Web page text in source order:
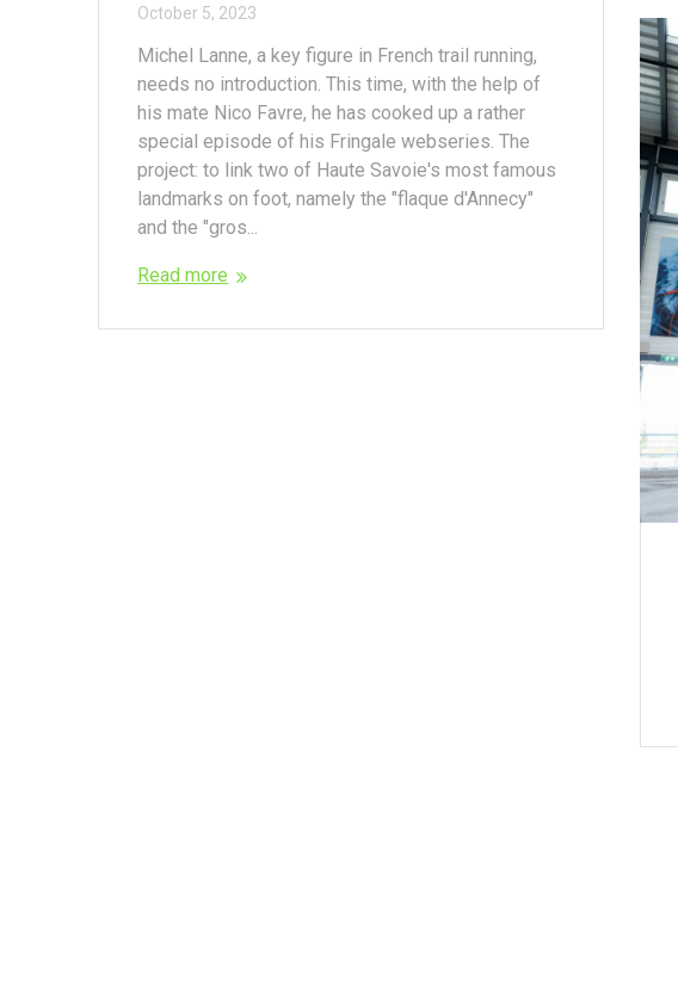
October 5, 2023
Michel Lanne, a key figure in French trail running,
needs no introduction. This time, with the help of
his mate Nico Favre, he has cooked up a rather
special episode of his Fringale webseries. The
project: to link two of Haute Savoie's most famous
landmarks on foot, namely the "flaque d'Annecy"
and the "gros...
Read more